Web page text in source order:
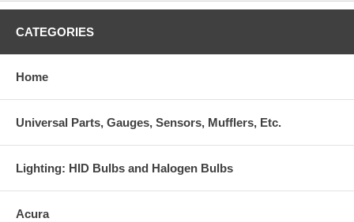
CATEGORIES
Home
Universal Parts, Gauges, Sensors, Mufflers, Etc.
Lighting: HID Bulbs and Halogen Bulbs
Acura